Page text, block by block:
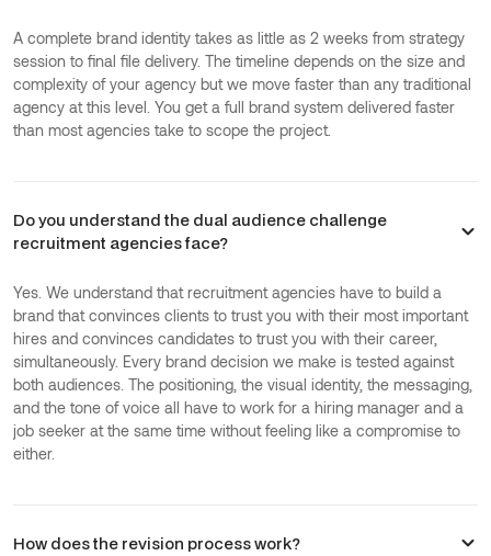
A complete brand identity takes as little as 2 weeks from strategy
session to final file delivery. The timeline depends on the size and
complexity of your agency but we move faster than any traditional
agency at this level. You get a full brand system delivered faster
than most agencies take to scope the project.
Do you understand the dual audience challenge
recruitment agencies face?
Yes. We understand that recruitment agencies have to build a
brand that convinces clients to trust you with their most important
hires and convinces candidates to trust you with their career,
simultaneously. Every brand decision we make is tested against
both audiences. The positioning, the visual identity, the messaging,
and the tone of voice all have to work for a hiring manager and a
job seeker at the same time without feeling like a compromise to
either.
How does the revision process work?